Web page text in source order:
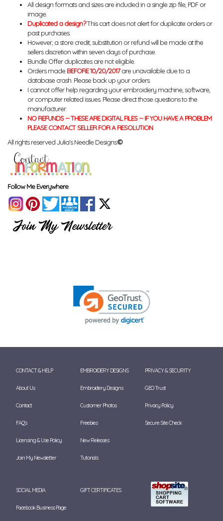
All design formats and sizes are included in a single zip file, PDF or
image.
Duplicated a design?This cart does not alert for duplicate orders or
past purchases.
However, a store credit, substitution or refund will be made at the
sellers discretion within seven days of purchase.
Bundle Offer duplicates are not eligible.
Orders made BEFORE 10/20/2017are unavailable due to a
database crash. Please back up your orders.
I cannot offer help regarding your embroidery machine, software,
or computer related issues. Please direct those questions to the
manufacturer.
NO REFUNDS -- THESE ARE DIGITAL FILES -- IF YOU HAVE A PROBLEM
PLEASE CONTACT SELLER FOR A RESOLUTION
All rights reserved Julia's Needle Designs.©
Follow Me Everywhere
CONTACT & HELP
About Us
Contact
FAQ's
Licensing & Use Policy
Join My Newsletter
EMBROIDERY DESIGNS
Embroidery Designs
Customer Photos
Freebies
New Releases
Tutorials
PRIVACY & SECURITY
GEO Trust
Privacy Policy
Secure Site Check
SOCIAL MEDIA
Facebook Business Page
GIFT CERTIFICATES